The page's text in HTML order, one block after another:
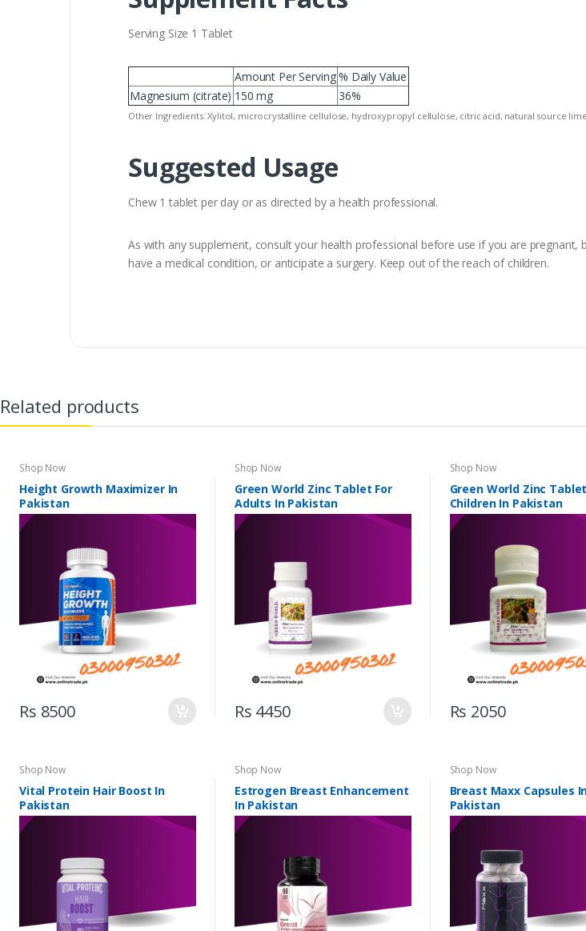
Serving Size 1 Tablet
Amount Per Serving% Daily Value
Magnesium (citrate) 150 mg 36%
Other Ingredients: Xylitol, microcrystalline cellulose, hydroxypropyl cellulose, citric acid, natural source
Suggested Usage
Chew 1 tablet per day or as directed by a health professional.
As with any supplement, consult your health professional before use if you are
have a medical condition, or anticipate a surgery. Keep out of the reach of children.
Related products
Shop Now
Height Growth Maximizer In
Pakistan
Rs 8500
Shop Now
Green World Zinc Tablet For
Adults In Pakistan
Rs 4450
Shop Now
Green World Zinc
Children In Pakistan
Rs 2050
Shop Now
Vital Protein Hair Boost In
Pakistan
Shop Now
Estrogen Breast Enhancement
In Pakistan
Shop Now
Breast Maxx Capsules
Pakistan